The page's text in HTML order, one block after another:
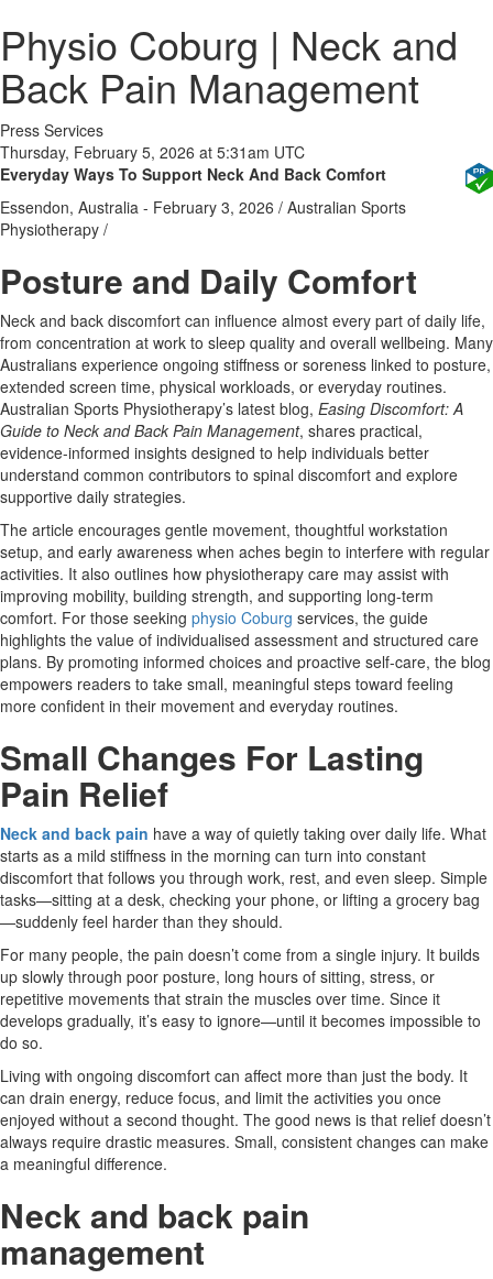
Physio Coburg | Neck and
Back Pain Management
Press Services
Thursday, February 5, 2026 at 5:31am UTC
Everyday Ways To Support Neck And Back Comfort
Essendon, Australia - February 3, 2026 / Australian Sports
Physiotherapy /
Posture and Daily Comfort
Neck and back discomfort can influence almost every part of daily life,
from concentration at work to sleep quality and overall wellbeing. Many
Australians experience ongoing stiffness or soreness linked to posture,
extended screen time, physical workloads, or everyday routines.
Australian Sports Physiotherapy’s latest blog, Easing Discomfort: A
Guide to Neck and Back Pain Management, shares practical,
evidence-informed insights designed to help individuals better
understand common contributors to spinal discomfort and explore
supportive daily strategies.
The article encourages gentle movement, thoughtful workstation
setup, and early awareness when aches begin to interfere with regular
activities. It also outlines how physiotherapy care may assist with
improving mobility, building strength, and supporting long-term
comfort. For those seeking physio Coburg services, the guide
highlights the value of individualised assessment and structured care
plans. By promoting informed choices and proactive self-care, the blog
empowers readers to take small, meaningful steps toward feeling
more confident in their movement and everyday routines.
Small Changes For Lasting
Pain Relief
Neck and back pain have a way of quietly taking over daily life. What
starts as a mild stiffness in the morning can turn into constant
discomfort that follows you through work, rest, and even sleep. Simple
tasks—sitting at a desk, checking your phone, or lifting a grocery bag
—suddenly feel harder than they should.
For many people, the pain doesn’t come from a single injury. It builds
up slowly through poor posture, long hours of sitting, stress, or
repetitive movements that strain the muscles over time. Since it
develops gradually, it’s easy to ignore—until it becomes impossible to
do so.
Living with ongoing discomfort can affect more than just the body. It
can drain energy, reduce focus, and limit the activities you once
enjoyed without a second thought. The good news is that relief doesn’t
always require drastic measures. Small, consistent changes can make
a meaningful difference.
Neck and back pain
management